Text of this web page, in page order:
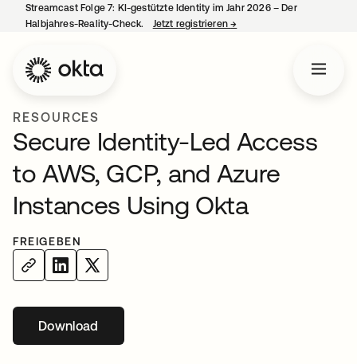
Streamcast Folge 7: KI-gestützte Identity im Jahr 2026 – Der
Halbjahres-Reality-Check.
Jetzt registrieren→
RESOURCES
Secure Identity-Led Access
to AWS, GCP, and Azure
Instances Using Okta
FREIGEBEN
Downloadwird in einer neuen Registerkarte geöffnet